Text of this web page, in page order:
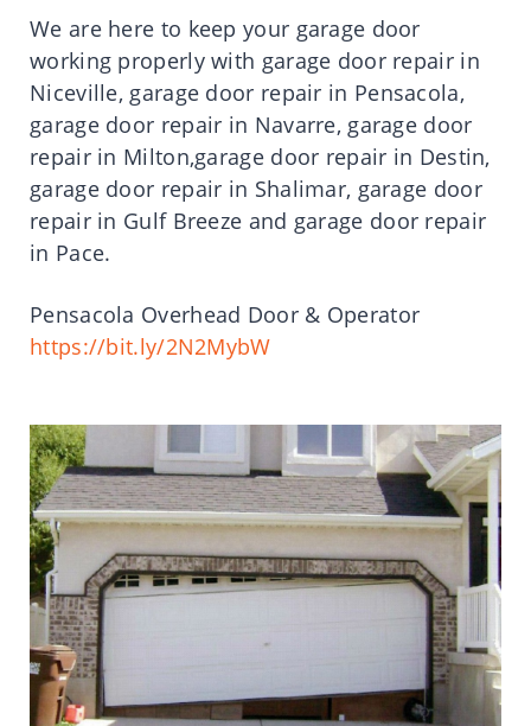
We are here to keep your garage door
working properly with garage door repair in
Niceville, garage door repair in Pensacola,
garage door repair in Navarre, garage door
repair in Milton,garage door repair in Destin,
garage door repair in Shalimar, garage door
repair in Gulf Breeze and garage door repair
in Pace.
Pensacola Overhead Door & Operator
https://bit.ly/2N2MybW